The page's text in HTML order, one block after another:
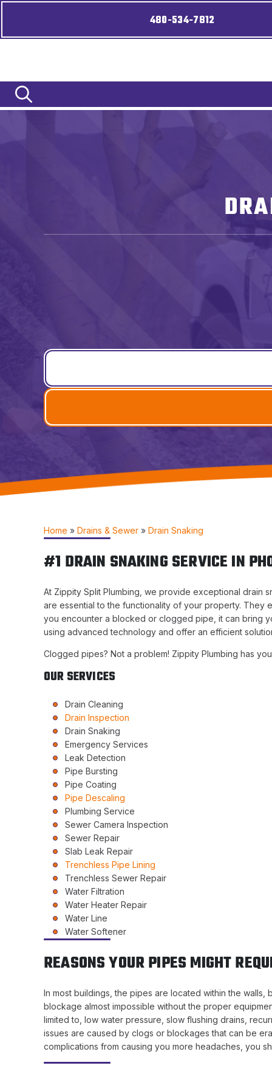
480-534-7812
Home » Drains & Sewer » Drain Snaking
#1 DRAIN SNAKING SERVICE IN
At Zippity Split Plumbing, we provide exceptional drain
are essential to the functionality of your property. They
you encounter a blocked or clogged pipe, it can bring
using advanced technology and offer an efficient
Clogged pipes? Not a problem! Zippity Plumbing has
OUR SERVICES
Drain Cleaning
Drain Inspection
Drain Snaking
Emergency Services
Leak Detection
Pipe Bursting
Pipe Coating
Pipe Descaling
Plumbing Service
Sewer Camera Inspection
Sewer Repair
Slab Leak Repair
Trenchless Pipe Lining
Trenchless Sewer Repair
Water Filtration
Water Heater Repair
Water Line
Water Softener
REASONS YOUR PIPES MIGHT
In most buildings, the pipes are located within the
blockage almost impossible without the proper
limited to, low water pressure, slow flushing drains,
issues are caused by clogs or blockages that can be
complications from causing you more headaches, you